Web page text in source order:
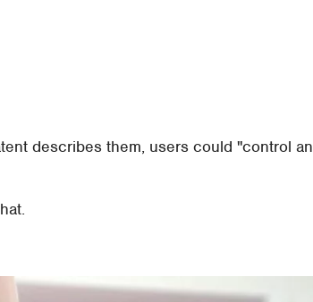
describes them, users could "control an